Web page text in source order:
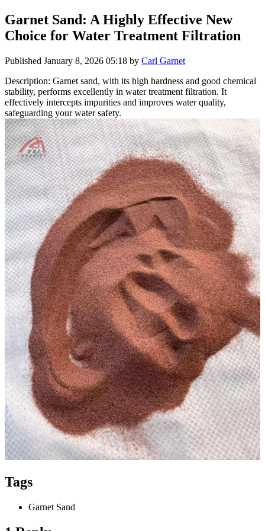
Garnet Sand: A Highly Effective New
Choice for Water Treatment Filtration
Published January 8, 2026 05:18 by Carl Garnet
Description: Garnet sand, with its high hardness and good chemical
stability, performs excellently in water treatment filtration. It
effectively intercepts impurities and improves water quality,
safeguarding your water safety.
Tags
Garnet Sand